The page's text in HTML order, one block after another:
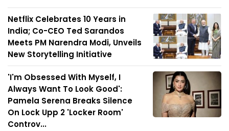
Netflix Celebrates 10 Years in
India; Co-CEO Ted Sarandos
Meets PM Narendra Modi, Unveils
New Storytelling Initiative
'I'm Obsessed With Myself, I
Always Want To Look Good':
Pamela Serena Breaks Silence
On Lock Upp 2 'Locker Room'
Controv...